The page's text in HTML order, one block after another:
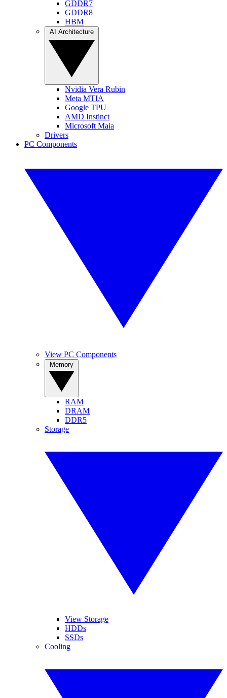
GDDR7
GDDR8
HBM
Nvidia Vera Rubin
Meta MTIA
Google TPU
AMD Instinct
Microsoft Maia
Drivers
PC Components
View PC Components
RAM
DRAM
DDR5
Storage
View Storage
HDDs
SSDs
Cooling